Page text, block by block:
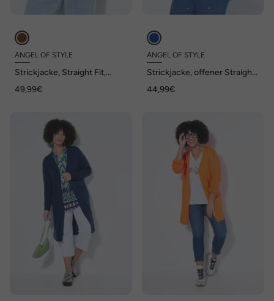
ANGEL OF STYLE
Strickjacke, Straight Fit,
49,99€
ANGEL OF STYLE
Strickjacke, offener Straight
44,99€